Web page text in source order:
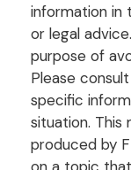
information in
or legal
purpose of
Please
specific
situation. This
produced by